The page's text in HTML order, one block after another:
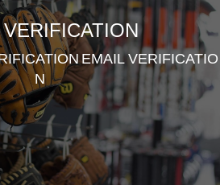
EMAIL VERIFICATIO
N